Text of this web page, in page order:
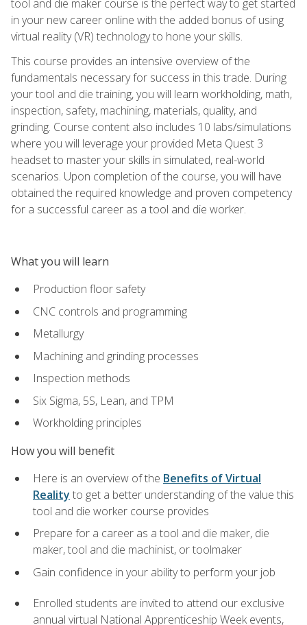
tool and die maker course is the perfect way to get started
in your new career online with the added bonus of using
virtual reality (VR) technology to hone your skills.
This course provides an intensive overview of the
fundamentals necessary for success in this trade. During
your tool and die training, you will learn workholding, math,
inspection, safety, machining, materials, quality, and
grinding. Course content also includes 10 labs/simulations
where you will leverage your provided Meta Quest 3
headset to master your skills in simulated, real-world
scenarios. Upon completion of the course, you will have
obtained the required knowledge and proven competency
for a successful career as a tool and die worker.
What you will learn
Production floor safety
CNC controls and programming
Metallurgy
Machining and grinding processes
Inspection methods
Six Sigma, 5S, Lean, and TPM
Workholding principles
How you will benefit
Here is an overview of the Benefits of Virtual
Reality to get a better understanding of the value this
tool and die worker course provides
Prepare for a career as a tool and die maker, die
maker, tool and die machinist, or toolmaker
Gain confidence in your ability to perform your job
Enrolled students are invited to attend our exclusive
annual virtual National Apprenticeship Week events,